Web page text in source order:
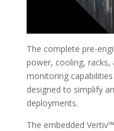
The complete pre-
power, cooling, racks,
monitoring
designed to simplify
deployments.
The embedded